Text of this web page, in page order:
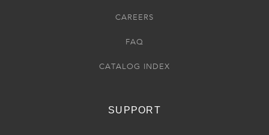
CAREERS
FAQ
CATALOG INDEX
SUPPORT